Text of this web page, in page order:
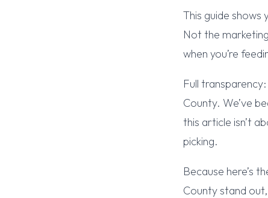
This guide
Not the
when you’re
Full
County. We’ve
this article isn’t
picking.
Because here’s
County stand